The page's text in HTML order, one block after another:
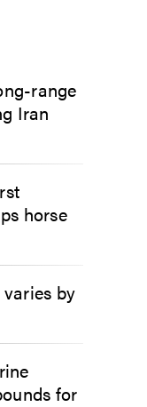
range
Iran
horse
by
for